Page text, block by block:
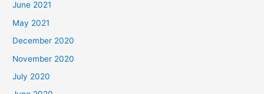
June 2021
May 2021
December 2020
November 2020
July 2020